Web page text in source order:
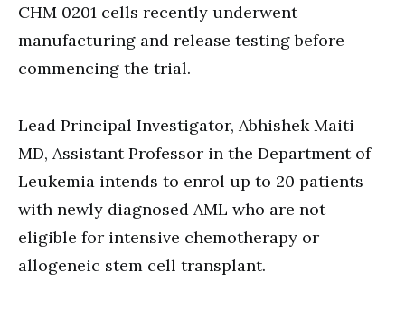
CHM 0201 cells recently underwent
manufacturing and release testing before
commencing the trial.
Lead Principal Investigator, Abhishek Maiti
MD, Assistant Professor in the Department of
Leukemia intends to enrol up to 20 patients
with newly diagnosed AML who are not
eligible for intensive chemotherapy or
allogeneic stem cell transplant.